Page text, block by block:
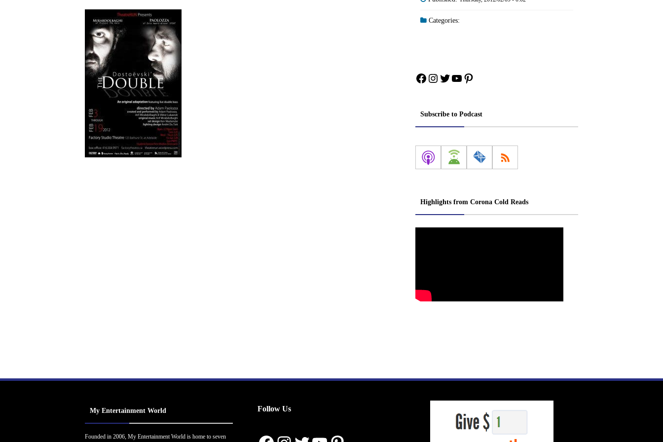
Categories:
Facebook
Instagram
Twitter
YouTube
Pinterest
Subscribe to Podcast
Highlights from Corona Cold Reads
My Entertainment World
Founded in 2006, My Entertainment World is home to seven
Follow Us